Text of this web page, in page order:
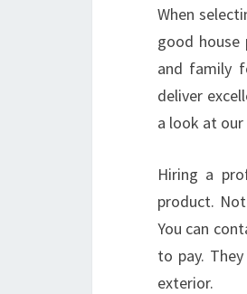
When
good house
and family
deliver
a look at
Hiring a
product.
You can
to pay.
exterior.